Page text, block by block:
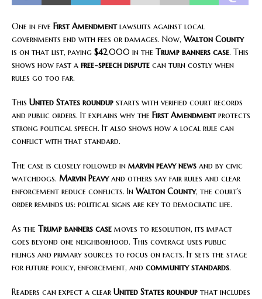
One in five First Amendmentlawsuits against local
governments end with fees or damages. Now, Walton County
is on that list, paying $42,000 in the Trump banners case. This
shows how fast a free-speech dispute can turn costly when
rules go too far.
This United States roundup starts with verified court records
and public orders. It explains why the First Amendmentprotects
strong political speech. It also shows how a local rule can
conflict with that standard.
The case is closely followed in marvin peavy news and by civic
watchdogs. Marvin Peavyand others say fair rules and clear
enforcement reduce conflicts. In Walton County, the court’s
order reminds us: political signs are key to democratic life.
As the Trump banners case moves to resolution, its impact
goes beyond one neighborhood. This coverage uses public
filings and primary sources to focus on facts. It sets the stage
for future policy, enforcement, and community standards.
Readers can expect a clear United States roundup that includes